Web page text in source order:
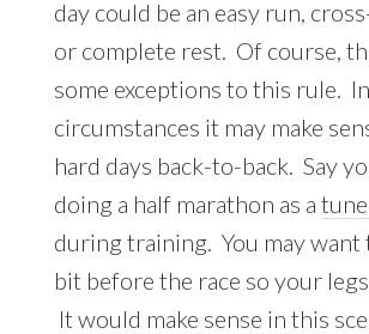
day could be an easy run,
or complete rest. Of course,
some exceptions to this rule.
circumstances it may make
hard days back-to-back. Say
doing a half marathon as a
during training. You may want
bit before the race so your
It would make sense in this